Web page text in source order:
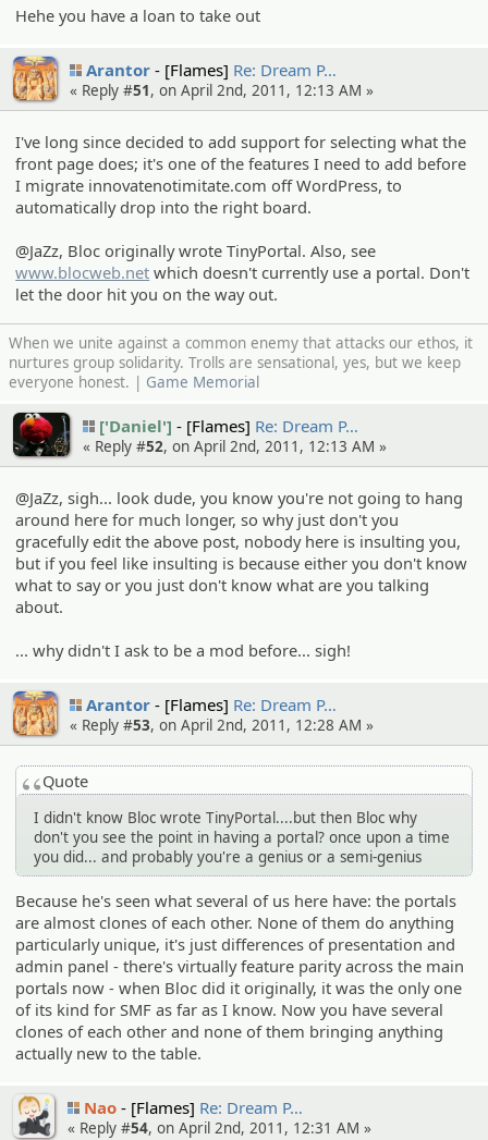
Hehe you have a loan to take out
Arantor [Flames] Re: Dream P…
« Reply #51, on April 2nd, 2011, 12:13 AM »
I've long since decided to add support for selecting what the
front page does; it's one of the features I need to add before
I migrate innovatenotimitate.com off WordPress, to
automatically drop into the right board.
@JaZz, Bloc originally wrote TinyPortal. Also, see
www.blocweb.net which doesn't currently use a portal. Don't
let the door hit you on the way out.
When we unite against a common enemy that attacks our ethos, it
nurtures group solidarity. Trolls are sensational, yes, but we keep
everyone honest. | Game Memorial
['Daniel'] [Flames] Re: Dream P…
« Reply #52, on April 2nd, 2011, 12:13 AM »
@JaZz, sigh... look dude, you know you're not going to hang
around here for much longer, so why just don't you
gracefully edit the above post, nobody here is insulting you,
but if you feel like insulting is because either you don't know
what to say or you just don't know what are you talking
about.
... why didn't I ask to be a mod before... sigh!
Arantor [Flames] Re: Dream P…
« Reply #53, on April 2nd, 2011, 12:28 AM »
Quote
I didn't know Bloc wrote TinyPortal....but then Bloc why
don't you see the point in having a portal? once upon a time
you did... and probably you're a genius or a semi-genius
Because he's seen what several of us here have: the portals
are almost clones of each other. None of them do anything
particularly unique, it's just differences of presentation and
admin panel - there's virtually feature parity across the main
portals now - when Bloc did it originally, it was the only one
of its kind for SMF as far as I know. Now you have several
clones of each other and none of them bringing anything
actually new to the table.
Nao [Flames] Re: Dream P…
« Reply #54, on April 2nd, 2011, 12:31 AM »